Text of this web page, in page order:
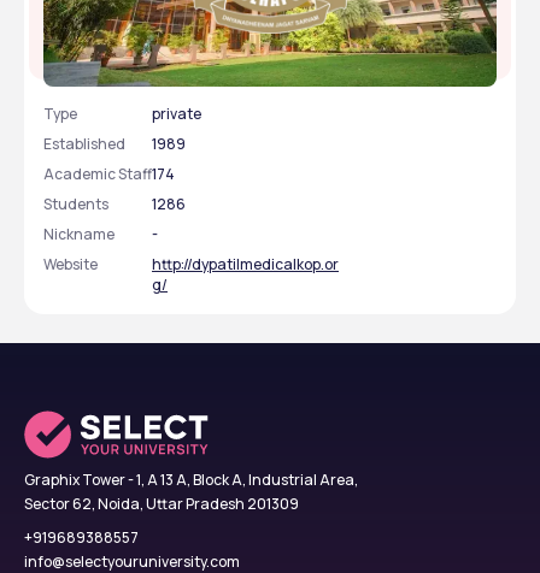
D Y Patil Medical College, Kolhapur, Maharashtra
Type
private
Established
1989
Academic Staff174
Students
1286
Nickname
-
Website
http://dypatilmedicalkop.or
g/
Graphix Tower - 1, A 13 A, Block A, Industrial Area,
Sector 62, Noida, Uttar Pradesh 201309
+919689388557
info@selectyouruniversity.com